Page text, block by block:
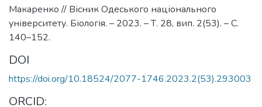
Макаренко // Вісник Одеського національного
університету. Біологія. – 2023. – Т. 28, вип. 2(53). – С.
140–152.
DOI
https://doi.org/10.18524/2077-1746.2023.2(53).293003
ORCID: